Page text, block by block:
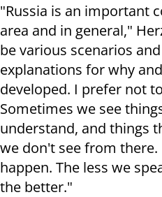
"Russia is an important
area and in general,"
be various scenarios
explanations for why
developed. I prefer not
Sometimes we see
understand, and things
we don't see from there.
happen. The less we
the better."